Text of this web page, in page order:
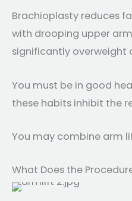
Brachioplasty reduces
with drooping upper
significantly overweight
You must be in good
these habits inhibit the
You may combine arm
What Does the